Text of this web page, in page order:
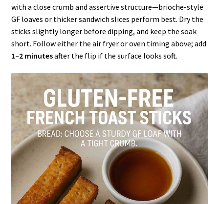
with a close crumb and assertive structure—brioche-style
GF loaves or thicker sandwich slices perform best. Dry the
sticks slightly longer before dipping, and keep the soak
short. Follow either the air fryer or oven timing above; add
1–2 minutesafter the flip if the surface looks soft.